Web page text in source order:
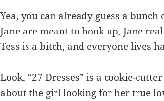
Yea, you can already guess a
Jane are meant to hook up, Jane
Tess is a bitch, and everyone lives
Look, “27 Dresses” is a cookie-
about the girl looking for her true